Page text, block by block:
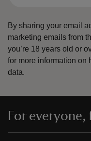
By sharing your email
marketing emails from
you’re 18 years old or
for more information on
data.
For everyone,